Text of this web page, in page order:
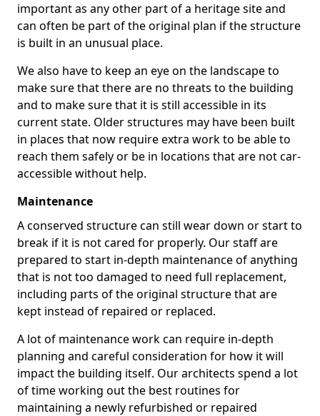
important as any other part of a heritage site and
can often be part of the original plan if the structure
is built in an unusual place.
We also have to keep an eye on the landscape to
make sure that there are no threats to the building
and to make sure that it is still accessible in its
current state. Older structures may have been built
in places that now require extra work to be able to
reach them safely or be in locations that are not car-
accessible without help.
Maintenance
A conserved structure can still wear down or start to
break if it is not cared for properly. Our staff are
prepared to start in-depth maintenance of anything
that is not too damaged to need full replacement,
including parts of the original structure that are
kept instead of repaired or replaced.
A lot of maintenance work can require in-depth
planning and careful consideration for how it will
impact the building itself. Our architects spend a lot
of time working out the best routines for
maintaining a newly refurbished or repaired